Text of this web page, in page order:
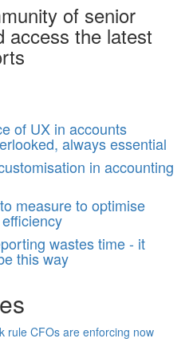
of senior
access the latest
of UX in accounts
always essential
in accounting
measure to optimise
wastes time - it
this way
rule CFOs are enforcing now